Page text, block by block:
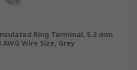
ensures a secure crimp,
and safe current-
Ring Terminal, 5.3 mm
AWG Wire Size, Grey